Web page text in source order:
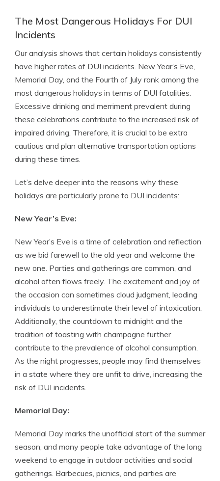
The Most Dangerous Holidays For DUI
Incidents
Our analysis shows that certain holidays consistently
have higher rates of DUI incidents. New Year’s Eve,
Memorial Day, and the Fourth of July rank among the
most dangerous holidays in terms of DUI fatalities.
Excessive drinking and merriment prevalent during
these celebrations contribute to the increased risk of
impaired driving. Therefore, it is crucial to be extra
cautious and plan alternative transportation options
during these times.
Let’s delve deeper into the reasons why these
holidays are particularly prone to DUI incidents:
New Year’s Eve:
New Year’s Eve is a time of celebration and reflection
as we bid farewell to the old year and welcome the
new one. Parties and gatherings are common, and
alcohol often flows freely. The excitement and joy of
the occasion can sometimes cloud judgment, leading
individuals to underestimate their level of intoxication.
Additionally, the countdown to midnight and the
tradition of toasting with champagne further
contribute to the prevalence of alcohol consumption.
As the night progresses, people may find themselves
in a state where they are unfit to drive, increasing the
risk of DUI incidents.
Memorial Day:
Memorial Day marks the unofficial start of the summer
season, and many people take advantage of the long
weekend to engage in outdoor activities and social
gatherings. Barbecues, picnics, and parties are